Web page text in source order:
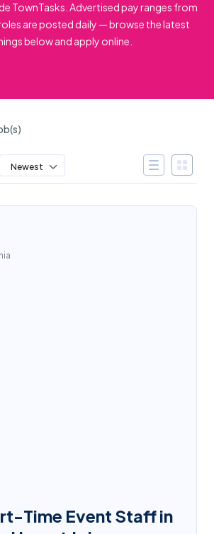
TownTasks. Advertised pay ranges from
are posted daily — browse the latest
below and apply online.
Newest
Time Event Staff in